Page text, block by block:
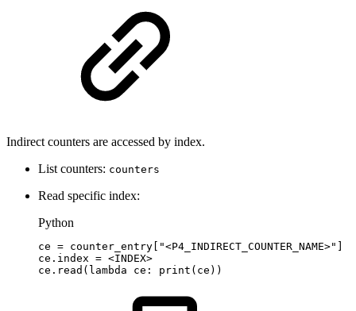
Indirect counters are accessed by index.
List counters: counters
Read specific index:
Python
ce = counter_entry "<P4_INDIRECT_COUNTER_NAME>"
ce . index = <INDEX>
ce . read ( lambda ce : print ( ce ) )